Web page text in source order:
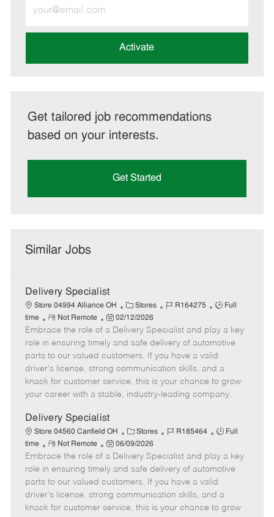
Email
address
Activate
Get tailored job recommendations
based on your interests.
Get Started
Similar Jobs
Delivery Specialist
Store 04994 Alliance OH
C
a
t
e
g
o
r
y
Stores
J
b
I
d
R164275
J
b
T
y
p
e
Full
time
R
e
m
o
t
e
Not Remote
P
o
s
t
e
d
D
t
e
02/12/2026
Embrace the role of a Delivery Specialist and play a key
role in ensuring timely and safe delivery of automotive
parts to our valued customers. If you have a valid
driver's license, strong communication skills, and a
knack for customer service, this is your chance to grow
your career with a stable, industry-leading company.
Delivery Specialist
Store 04560 Canfield OH
C
a
t
e
g
o
r
Stores
J
b
I
d
R185464
J
b
T
y
p
e
Full
time
R
e
m
o
t
e
Not Remote
P
o
s
t
e
d
06/09/2026
Embrace the role of a Delivery Specialist and play a key
role in ensuring timely and safe delivery of automotive
parts to our valued customers. If you have a valid
driver's license, strong communication skills, and a
knack for customer service, this is your chance to grow